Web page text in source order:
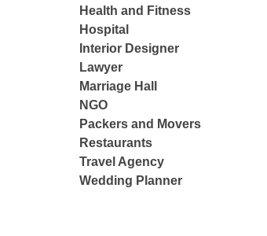
Health and Fitness
Hospital
Interior Designer
Lawyer
Marriage Hall
NGO
Packers and Movers
Restaurants
Travel Agency
Wedding Planner